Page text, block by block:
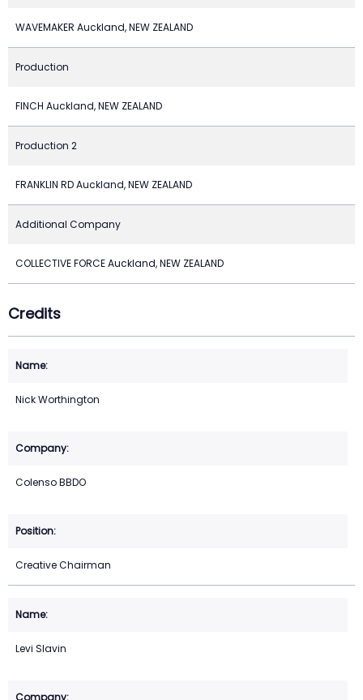
WAVEMAKER Auckland, NEW ZEALAND
Production
FINCH Auckland, NEW ZEALAND
Production 2
FRANKLIN RD Auckland, NEW ZEALAND
Additional Company
COLLECTIVE FORCE Auckland, NEW ZEALAND
Credits
Nick Worthington
Colenso BBDO
Creative Chairman
Levi Slavin